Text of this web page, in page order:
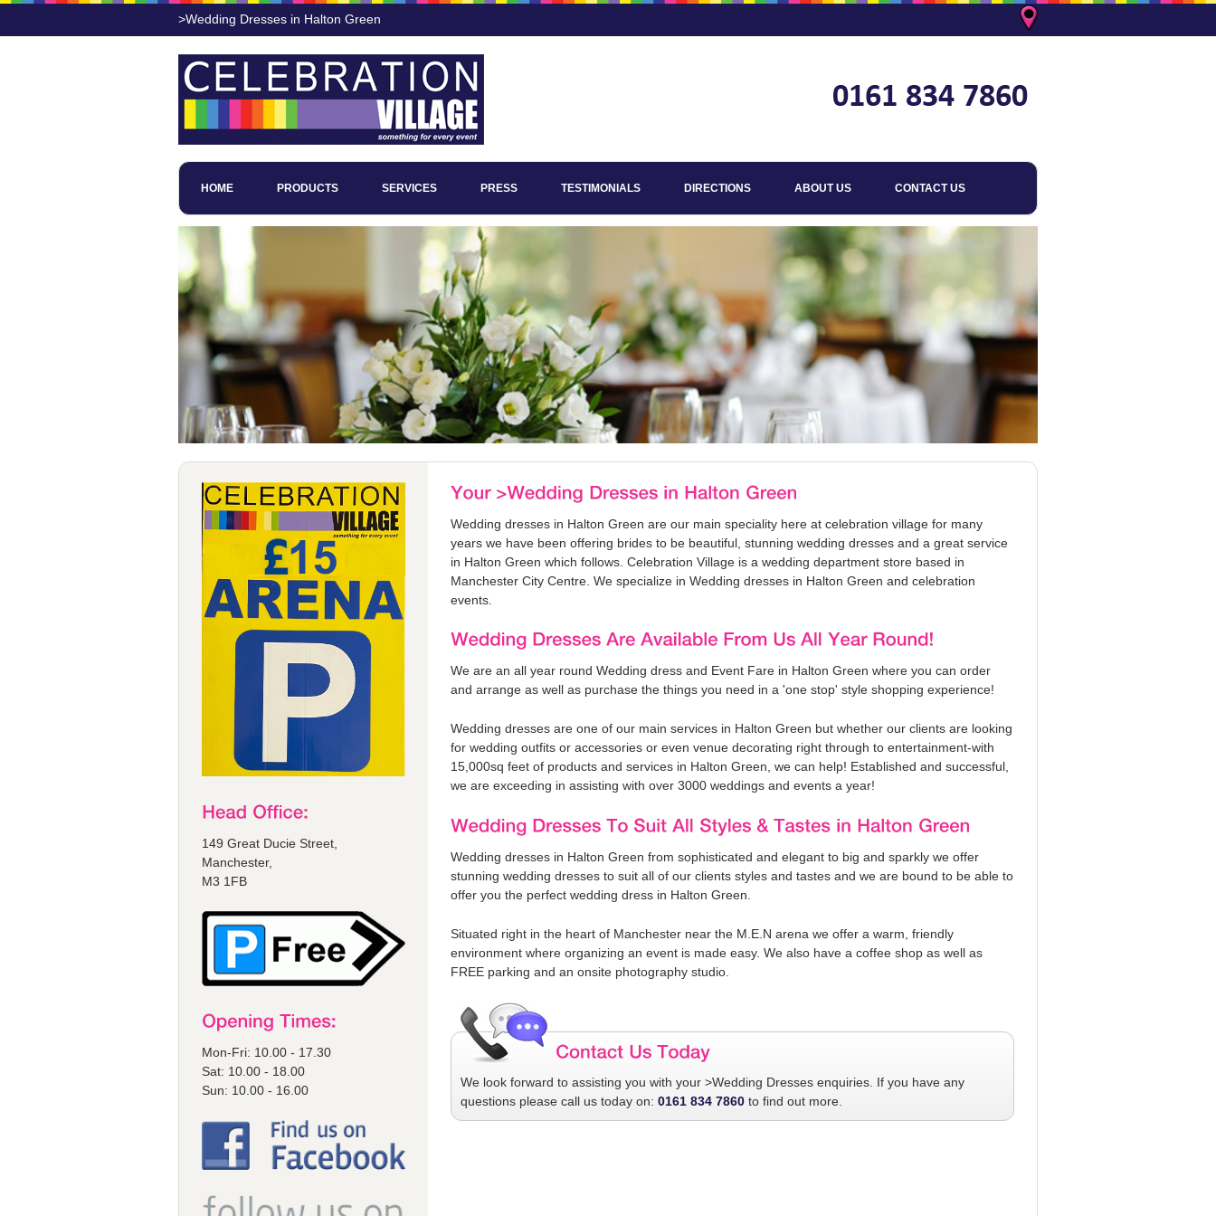
>Wedding Dresses in Halton Green
HOME PRODUCTS SERVICES PRESS TESTIMONIALS DIRECTIONS ABOUT US CONTACT US
149 Great Ducie Street,
Manchester,
M3 1FB
Mon-Fri: 10.00 - 17.30
Sat: 10.00 - 18.00
Sun: 10.00 - 16.00
Wedding dresses in Halton Green are our main speciality here at celebration village for many
years we have been offering brides to be beautiful, stunning wedding dresses and a great service
in Halton Green which follows. Celebration Village is a wedding department store based in
Manchester City Centre. We specialize in Wedding dresses in Halton Green and celebration
events.
We are an all year round Wedding dress and Event Fare in Halton Green where you can order
and arrange as well as purchase the things you need in a 'one stop' style shopping experience!
Wedding dresses are one of our main services in Halton Green but whether our clients are looking
for wedding outfits or accessories or even venue decorating right through to entertainment-with
15,000sq feet of products and services in Halton Green, we can help! Established and successful,
we are exceeding in assisting with over 3000 weddings and events a year!
Wedding dresses in Halton Green from sophisticated and elegant to big and sparkly we offer
stunning wedding dresses to suit all of our clients styles and tastes and we are bound to be able to
offer you the perfect wedding dress in Halton Green.
Situated right in the heart of Manchester near the M.E.N arena we offer a warm, friendly
environment where organizing an event is made easy. We also have a coffee shop as well as
FREE parking and an onsite photography studio.
We look forward to assisting you with your >Wedding Dresses enquiries. If you have any
questions please call us today on: 0161 834 7860 to find out more.